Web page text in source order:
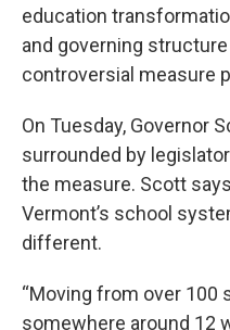
education
and governing
controversial measure
On Tuesday, Governor
surrounded by
the measure. Scott
Vermont’s school
different.
“Moving from over
somewhere around 12